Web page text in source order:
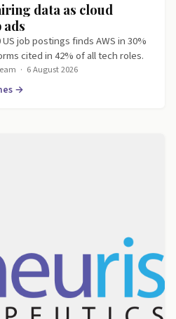
data as cloud
job postings finds AWS in 30%
cited in 42% of all tech roles.
· 6 August 2026
→